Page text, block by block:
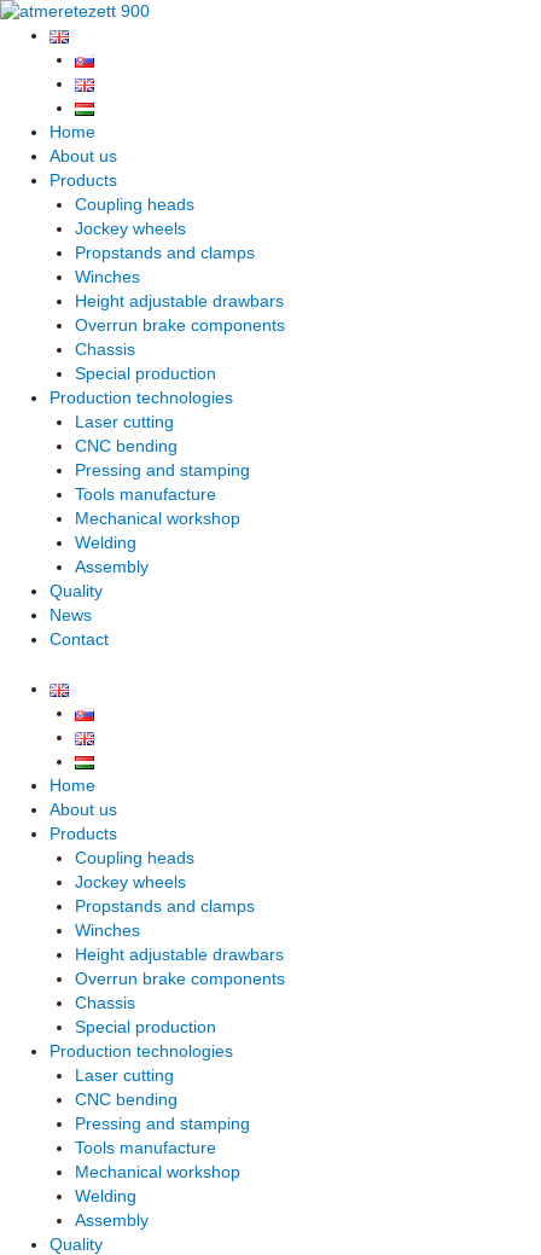
Skip
Home
About us
Products
Coupling heads
Jockey wheels
Propstands and clamps
Winches
Height adjustable drawbars
Overrun brake components
Chassis
Special production
Production technologies
Laser cutting
CNC bending
Pressing and stamping
Tools manufacture
Mechanical workshop
Welding
Assembly
Quality
News
Contact
Home
About us
Products
Coupling heads
Jockey wheels
Propstands and clamps
Winches
Height adjustable drawbars
Overrun brake components
Chassis
Special production
Production technologies
Laser cutting
CNC bending
Pressing and stamping
Tools manufacture
Mechanical workshop
Welding
Assembly
Quality